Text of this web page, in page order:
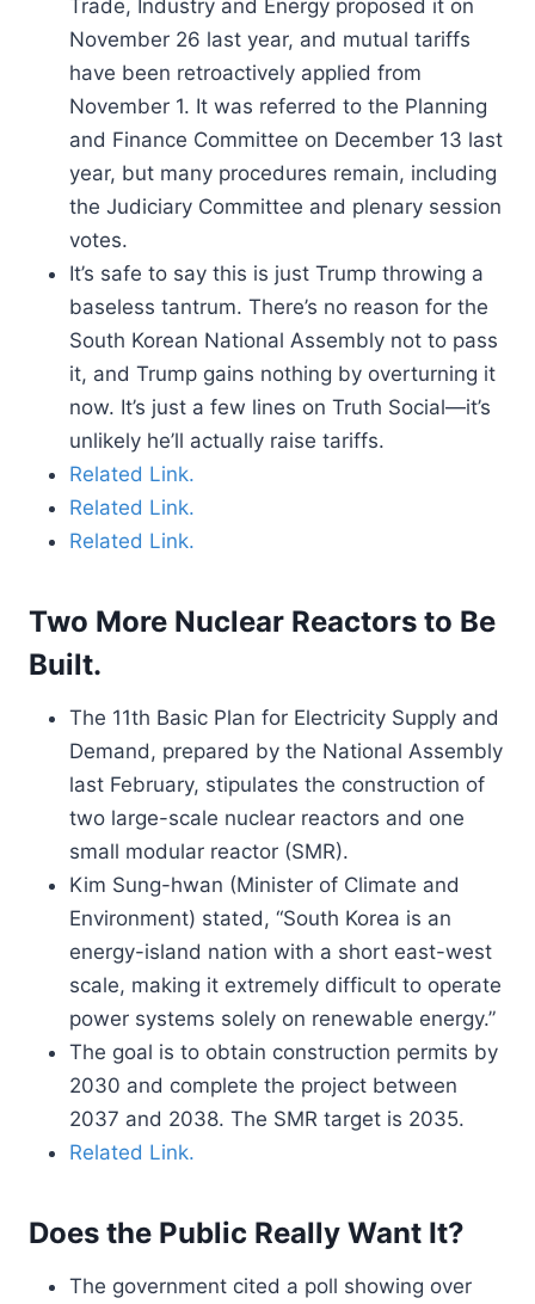
Trade, Industry and Energy proposed it on
November 26 last year, and mutual tariffs
have been retroactively applied from
November 1. It was referred to the Planning
and Finance Committee on December 13 last
year, but many procedures remain, including
the Judiciary Committee and plenary session
votes.
It’s safe to say this is just Trump throwing a
baseless tantrum. There’s no reason for the
South Korean National Assembly not to pass
it, and Trump gains nothing by overturning it
now. It’s just a few lines on Truth Social—it’s
unlikely he’ll actually raise tariffs.
Related Link.
Related Link.
Related Link.
Two More Nuclear Reactors to Be
Built.
The 11th Basic Plan for Electricity Supply and
Demand, prepared by the National Assembly
last February, stipulates the construction of
two large-scale nuclear reactors and one
small modular reactor (SMR).
Kim Sung-hwan (Minister of Climate and
Environment) stated, “South Korea is an
energy-island nation with a short east-west
scale, making it extremely difficult to operate
power systems solely on renewable energy.”
The goal is to obtain construction permits by
2030 and complete the project between
2037 and 2038. The SMR target is 2035.
Related Link.
Does the Public Really Want It?
The government cited a poll showing over